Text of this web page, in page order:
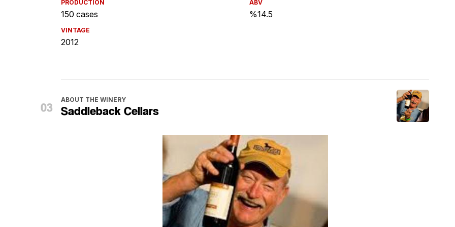
PRODUCTION
150 cases
VINTAGE
2012
ABV
%14.5
ABOUT THE WINERY
Saddleback Cellars